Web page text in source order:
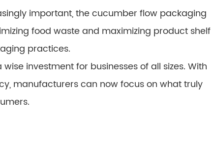
important, the cucumber flow packaging
food waste and maximizing product shelf
practices.
investment for businesses of all sizes. With
manufacturers can now focus on what truly